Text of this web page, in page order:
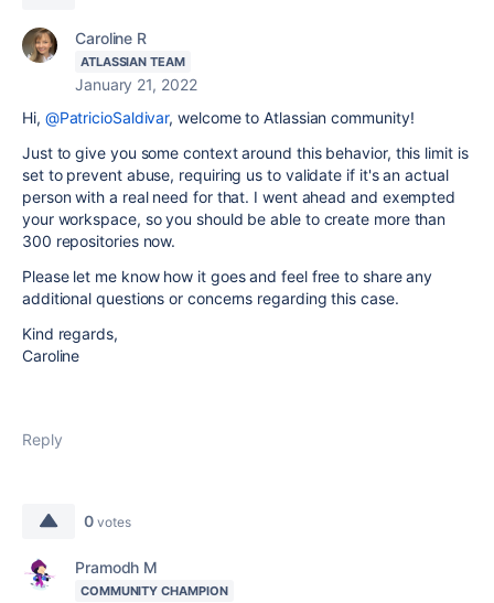
Caroline R
ATLASSIAN TEAM
January 21, 2022
Hi, @PatricioSaldivar, welcome to Atlassian community!
Just to give you some context around this behavior, this limit is
set to prevent abuse, requiring us to validate if it's an actual
person with a real need for that. I went ahead and exempted
your workspace, so you should be able to create more than
300 repositories now.
Please let me know how it goes and feel free to share any
additional questions or concerns regarding this case.
Kind regards,
Caroline
Reply
0 votes
Pramodh M
COMMUNITY CHAMPION